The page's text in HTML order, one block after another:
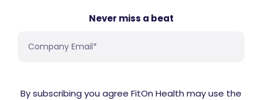
Never miss a beat
By subscribing you agree FitOn Health may use the